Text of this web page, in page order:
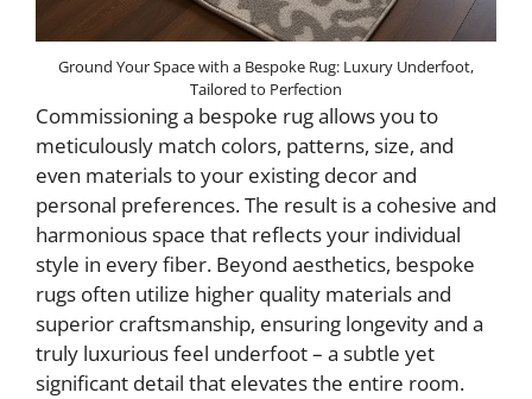
Ground Your Space with a Bespoke Rug: Luxury Underfoot,
Tailored to Perfection
Commissioning a bespoke rug allows you to
meticulously match colors, patterns, size, and
even materials to your existing decor and
personal preferences. The result is a cohesive and
harmonious space that reflects your individual
style in every fiber. Beyond aesthetics, bespoke
rugs often utilize higher quality materials and
superior craftsmanship, ensuring longevity and a
truly luxurious feel underfoot – a subtle yet
significant detail that elevates the entire room.